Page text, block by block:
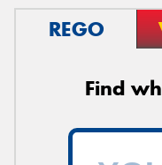
REGO
Find